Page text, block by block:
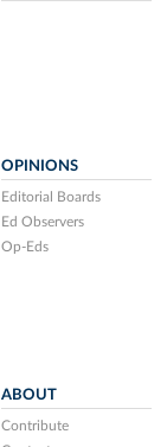
OPINIONS
Editorial Boards
Ed Observers
Op-Eds
ABOUT
Contribute